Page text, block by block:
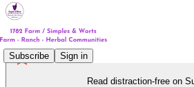
Subscribe Sign in
Read distraction-free on